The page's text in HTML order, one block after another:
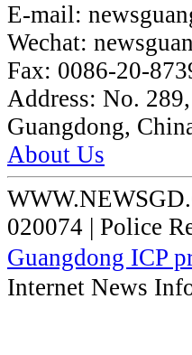
E-mail:
Wechat:
Fax: 0086-20-
Address: No.
Guangdong,
About Us
020074 | Police
Guangdong ICP
Internet News